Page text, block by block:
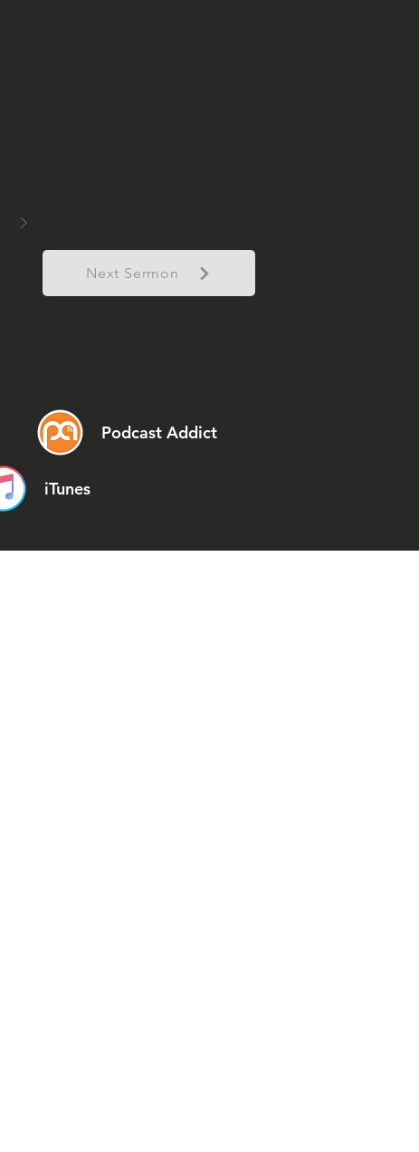
Next Sermon
Podcast Addict
iTunes